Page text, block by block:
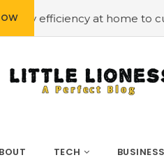
efficiency at home to cut
TECH BUSINESS